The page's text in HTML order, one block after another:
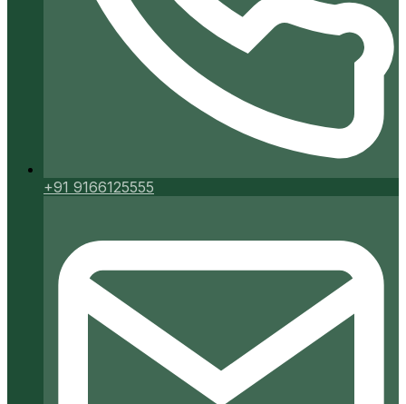
+91 9166125555